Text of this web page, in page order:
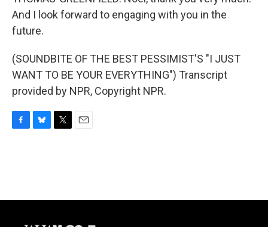
And I look forward to engaging with you in the
future.
(SOUNDBITE OF THE BEST PESSIMIST'S "I JUST
WANT TO BE YOUR EVERYTHING") Transcript
provided by NPR, Copyright NPR.
o
y
r